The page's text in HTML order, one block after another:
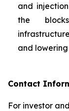
and
the
and
Contact
For investor